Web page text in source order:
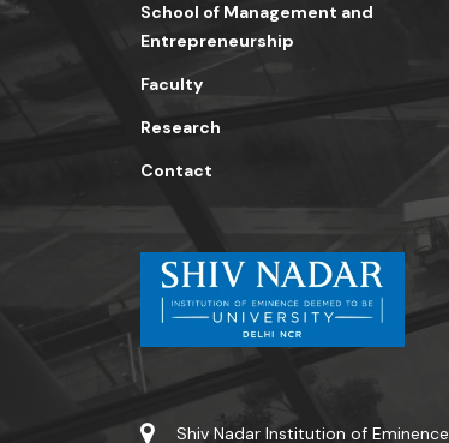
School of Management and
Entrepreneurship
Faculty
Research
Contact
Shiv Nadar Institution of Eminence